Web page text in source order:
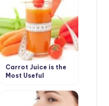
Carrot Juice is the
Most Useful